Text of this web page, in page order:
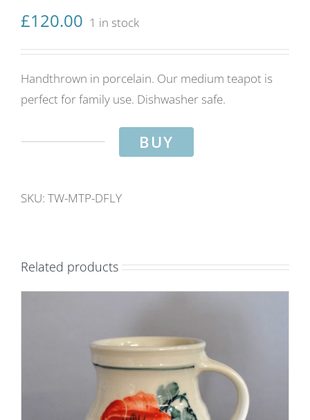
£120.00 1 in stock
Handthrown in porcelain. Our medium teapot is
perfect for family use. Dishwasher safe.
Dragonfly
2
pints.
BUY
SKU: TW-MTP-DFLY
Related products